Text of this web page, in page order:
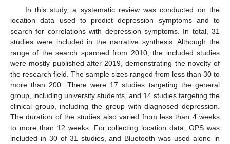
In this study, a systematic review was conducted on the
location data used to predict depression symptoms and to
search for correlations with depression symptoms. In total, 31
studies were included in the narrative synthesis. Although the
range of the search spanned from 2010, the included studies
were mostly published after 2019, demonstrating the novelty of
the research field. The sample sizes ranged from less than 30 to
more than 200. There were 17 studies targeting the general
group, including university students, and 14 studies targeting the
clinical group, including the group with diagnosed depression.
The duration of the studies also varied from less than 4 weeks
to more than 12 weeks. For collecting location data, GPS was
included in 30 of 31 studies, and Bluetooth was used alone in